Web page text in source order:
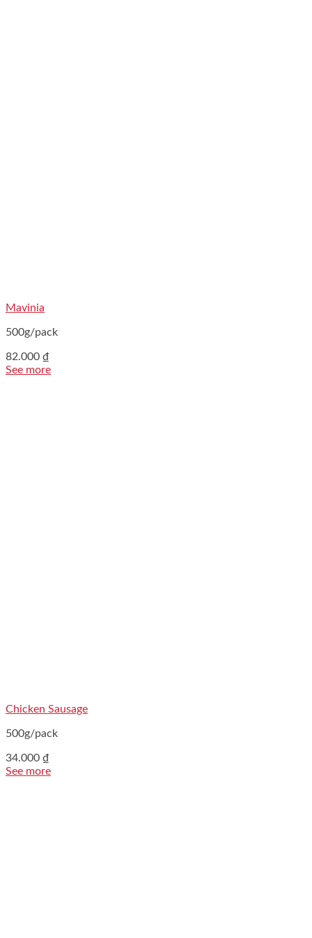
Mavinia
500g/pack
82.000 ₫
See more
Chicken Sausage
500g/pack
34.000 ₫
See more